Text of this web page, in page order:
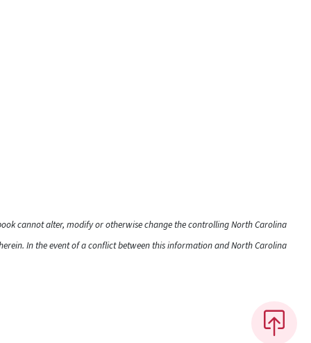
cannot alter, modify or otherwise change the controlling North Carolina
In the event of a conflict between this information and North Carolina